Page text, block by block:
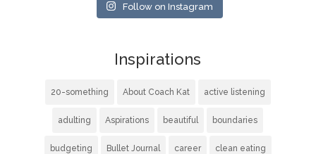
Follow on Instagram
Inspirations
20-something About Coach Kat active listening
adulting Aspirations beautiful boundaries
budgeting Bullet Journal career clean eating